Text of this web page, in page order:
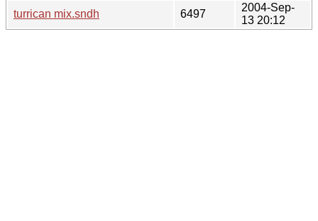
turrican mix.sndh
6497
2004-Sep-
13 20:12